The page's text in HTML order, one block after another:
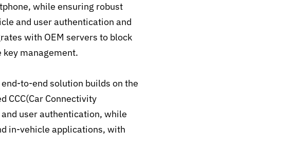
while ensuring robust
and user authentication and
with OEM servers to block
management.
to-end solution builds on the
CCC(Car Connectivity
user authentication, while
in-vehicle applications, with